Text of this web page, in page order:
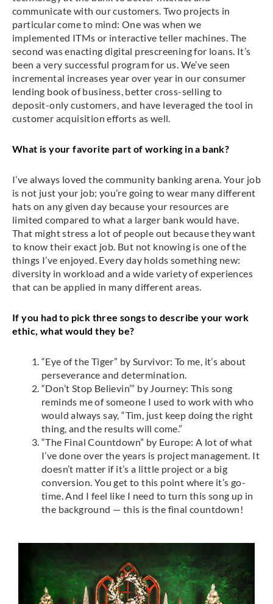
communicate with our customers. Two projects in
particular come to mind: One was when we
implemented ITMs or interactive teller machines. The
second was enacting digital prescreening for loans. It’s
been a very successful program for us. We’ve seen
incremental increases year over year in our consumer
lending book of business, better cross-selling to
deposit-only customers, and have leveraged the tool in
customer acquisition efforts as well.
What is your favorite part of working in a bank?
I’ve always loved the community banking arena. Your job
is not just your job; you’re going to wear many different
hats on any given day because your resources are
limited compared to what a larger bank would have.
That might stress a lot of people out because they want
to know their exact job. But not knowing is one of the
things I’ve enjoyed. Every day holds something new:
diversity in workload and a wide variety of experiences
that can be applied in many different areas.
If you had to pick three songs to describe your work
ethic, what would they be?
“Eye of the Tiger” by Survivor: To me, it’s about
perseverance and determination.
“Don’t Stop Believin’” by Journey: This song
reminds me of someone I used to work with who
would always say, “Tim, just keep doing the right
thing, and the results will come.”
“The Final Countdown” by Europe: A lot of what
I’ve done over the years is project management. It
doesn’t matter if it’s a little project or a big
conversion. You get to this point where it’s go-
time. And I feel like I need to turn this song up in
the background — this is the final countdown!